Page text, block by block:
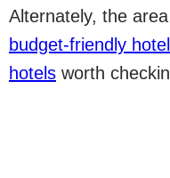
Alternately, the
budget-friendly
hotels worth